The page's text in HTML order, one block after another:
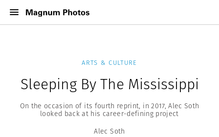
ARTS & CULTURE
Sleeping By The Mississippi
On the occasion of its fourth reprint, in 2017, Alec Soth
looked back at his career-defining project
Alec Soth